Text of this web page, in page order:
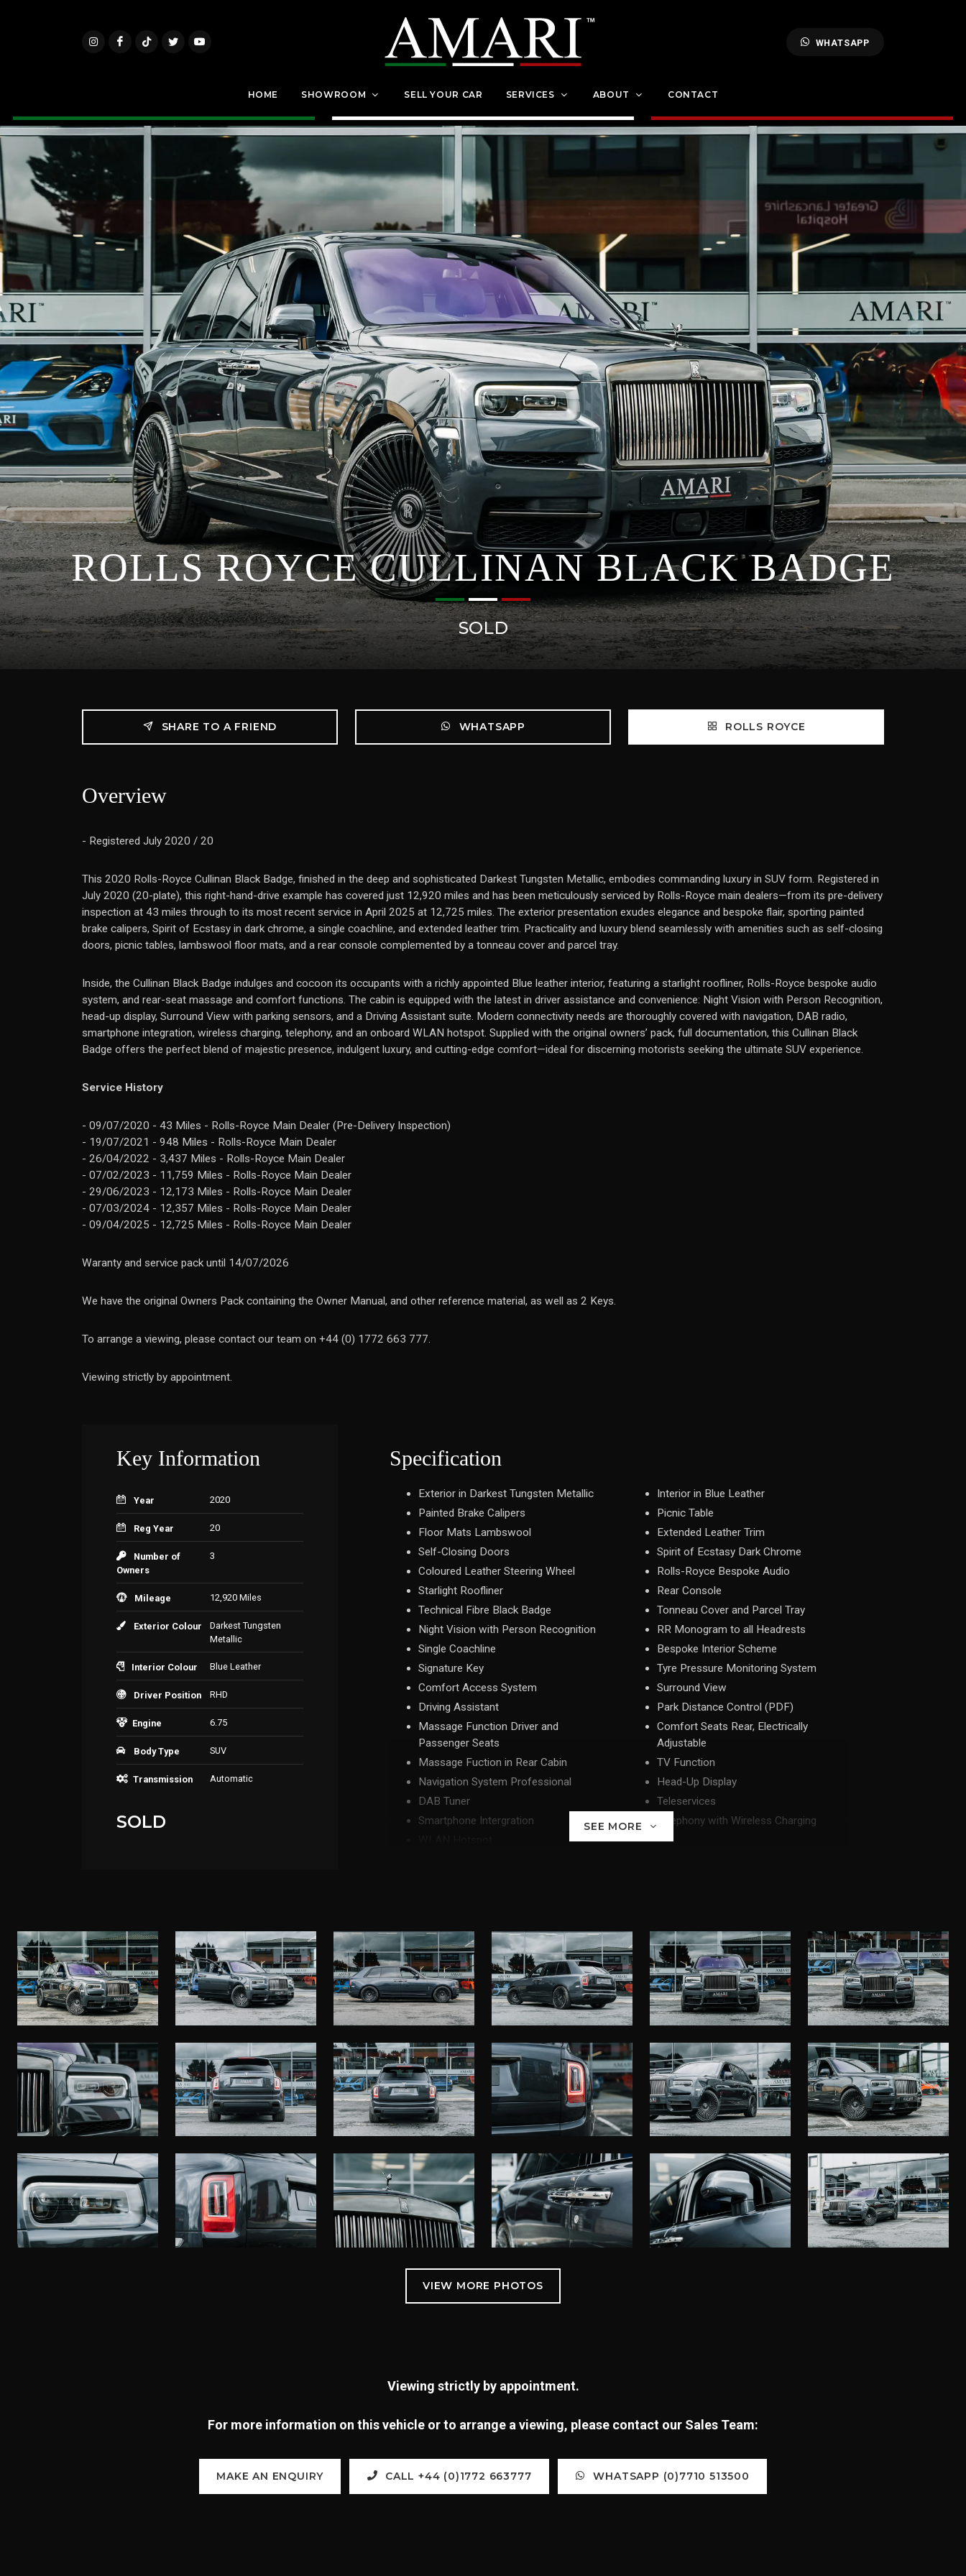
WHATSAPP
HOME SHOWROOM SELL YOUR CAR SERVICES ABOUT CONTACT
ROLLS ROYCE CULLINAN BLACK BADGE
SOLD
SHARE TO A FRIEND WHATSAPP ROLLS ROYCE
Overview
- Registered July 2020 / 20
This 2020 Rolls-Royce Cullinan Black Badge, finished in the deep and sophisticated Darkest Tungsten Metallic, embodies commanding luxury in SUV form. Registered in
July 2020 (20-plate), this right-hand-drive example has covered just 12,920 miles and has been meticulously serviced by Rolls-Royce main dealers—from its pre-delivery
inspection at 43 miles through to its most recent service in April 2025 at 12,725 miles. The exterior presentation exudes elegance and bespoke flair, sporting painted
brake calipers, Spirit of Ecstasy in dark chrome, a single coachline, and extended leather trim. Practicality and luxury blend seamlessly with amenities such as self-closing
doors, picnic tables, lambswool floor mats, and a rear console complemented by a tonneau cover and parcel tray.
Inside, the Cullinan Black Badge indulges and cocoon its occupants with a richly appointed Blue leather interior, featuring a starlight roofliner, Rolls-Royce bespoke audio
system, and rear-seat massage and comfort functions. The cabin is equipped with the latest in driver assistance and convenience: Night Vision with Person Recognition,
head-up display, Surround View with parking sensors, and a Driving Assistant suite. Modern connectivity needs are thoroughly covered with navigation, DAB radio,
smartphone integration, wireless charging, telephony, and an onboard WLAN hotspot. Supplied with the original owners’ pack, full documentation, this Cullinan Black
Badge offers the perfect blend of majestic presence, indulgent luxury, and cutting-edge comfort—ideal for discerning motorists seeking the ultimate SUV experience.
Service History
- 09/07/2020 - 43 Miles - Rolls-Royce Main Dealer (Pre-Delivery Inspection)
- 19/07/2021 - 948 Miles - Rolls-Royce Main Dealer
- 26/04/2022 - 3,437 Miles - Rolls-Royce Main Dealer
- 07/02/2023 - 11,759 Miles - Rolls-Royce Main Dealer
- 29/06/2023 - 12,173 Miles - Rolls-Royce Main Dealer
- 07/03/2024 - 12,357 Miles - Rolls-Royce Main Dealer
- 09/04/2025 - 12,725 Miles - Rolls-Royce Main Dealer
Waranty and service pack until 14/07/2026
We have the original Owners Pack containing the Owner Manual, and other reference material, as well as 2 Keys.
To arrange a viewing, please contact our team on +44 (0) 1772 663 777.
Viewing strictly by appointment.
Key Information
Year 2020
Reg Year 20
Number of
Owners
3
Mileage 12,920 Miles
Exterior Colour
Darkest Tungsten
Metallic
Interior Colour Blue Leather
Driver Position RHD
Engine 6.75
Body Type SUV
Transmission Automatic
SOLD
Specification
Exterior in Darkest Tungsten Metallic
Interior in Blue Leather
Painted Brake Calipers
Picnic Table
Floor Mats Lambswool
Extended Leather Trim
Self-Closing Doors
Spirit of Ecstasy Dark Chrome
Coloured Leather Steering Wheel
Rolls-Royce Bespoke Audio
Starlight Roofliner
Rear Console
Technical Fibre Black Badge
Tonneau Cover and Parcel Tray
Night Vision with Person Recognition
RR Monogram to all Headrests
Single Coachline
Bespoke Interior Scheme
Signature Key
Tyre Pressure Monitoring System
Comfort Access System
Surround View
Driving Assistant
Park Distance Control (PDF)
Massage Function Driver and
Passenger Seats
Comfort Seats Rear, Electrically
Adjustable
Massage Fuction in Rear Cabin
TV Function
Navigation System Professional
Head-Up Display
DAB Tuner
Teleservices
Smartphone Intergration
Telephony with Wireless Charging
SEE MORE
Viewing strictly by appointment.
For more information on this vehicle or to arrange a viewing, please contact our Sales Team:
MAKE AN ENQUIRY CALL +44 (0)1772 663777 WHATSAPP (0)7710 513500